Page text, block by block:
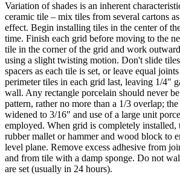
Variation of shades is an inherent
ceramic tile – mix tiles from several cartons
effect. Begin installing tiles in the center of
time. Finish each grid before moving to the
tile in the corner of the grid and work
using a slight twisting motion. Don't slide
spacers as each tile is set, or leave equal
perimeter tiles in each grid last, leaving 1/4"
wall. Any rectangle porcelain should never
pattern, rather no more than a 1/3 overlap;
widened to 3/16" and use of a large unit
employed. When grid is completely installed,
rubber mallet or hammer and wood block to
level plane. Remove excess adhesive from
and from tile with a damp sponge. Do not
are set (usually in 24 hours).